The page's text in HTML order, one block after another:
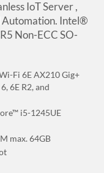
IoT Server ,
Automation. Intel®
Non-ECC SO-
Fi 6E AX210 Gig+
6E R2, and
i5-1245UE
max. 64GB